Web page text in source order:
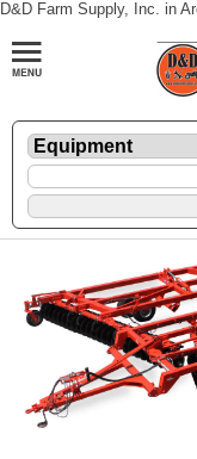
D&D Farm Supply, Inc. in